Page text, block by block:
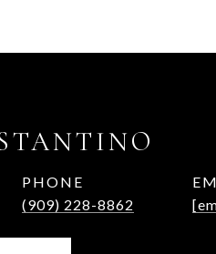
PHONE
(909) 228-8862